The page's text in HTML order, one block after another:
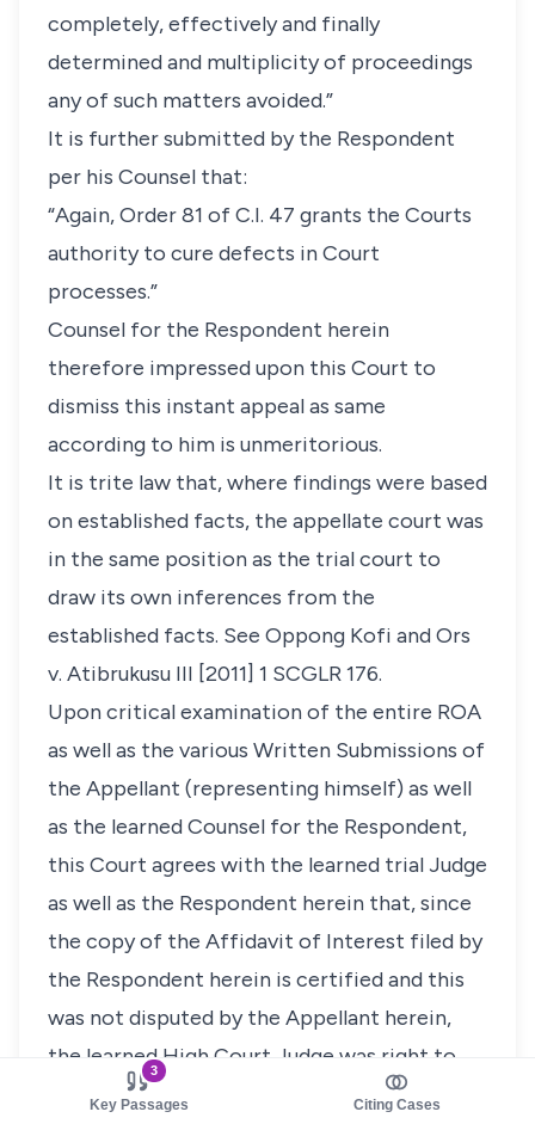
completely, effectively and finally
determined and multiplicity of proceedings
any of such matters avoided.”
It is further submitted by the Respondent
per his Counsel that:
“Again, Order 81 of C.I. 47 grants the Courts
authority to cure defects in Court
processes.”
Counsel for the Respondent herein
therefore impressed upon this Court to
dismiss this instant appeal as same
according to him is unmeritorious.
It is trite law that, where findings were based
on established facts, the appellate court was
in the same position as the trial court to
draw its own inferences from the
established facts. See Oppong Kofi and Ors
v. Atibrukusu III [2011] 1 SCGLR 176.
Upon critical examination of the entire ROA
as well as the various Written Submissions of
the Appellant (representing himself) as well
as the learned Counsel for the Respondent,
this Court agrees with the learned trial Judge
as well as the Respondent herein that, since
the copy of the Affidavit of Interest filed by
the Respondent herein is certified and this
was not disputed by the Appellant herein,
the learned High Court Judge was right to
hold that it was the fault of the Registrar for
3
Key Passages Citing Cases